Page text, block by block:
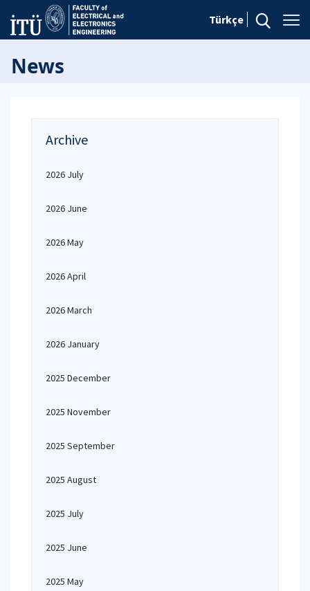
Türkçe
News
Archive
2026 July
2026 June
2026 May
2026 April
2026 March
2026 January
2025 December
2025 November
2025 September
2025 August
2025 July
2025 June
2025 May